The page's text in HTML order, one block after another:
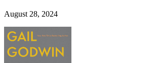
August 28, 2024